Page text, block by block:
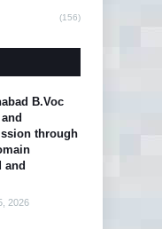
(156)
B.Voc
through
and
2026